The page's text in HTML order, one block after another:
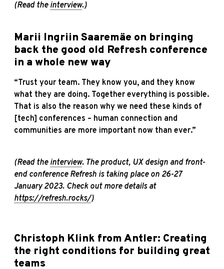
(Read the interview.)
Marii Ingriin Saaremäe on bringing
back the good old Refresh conference
in a whole new way
“Trust your team. They know you, and they know
what they are doing. Together everything is possible.
That is also the reason why we need these kinds of
[tech] conferences – human connection and
communities are more important now than ever.”
(Read the interview. The product, UX design and front-
end conference Refresh is taking place on 26-27
January 2023. Check out more details at
https://refresh.rocks/)
Christoph Klink from Antler: Creating
the right conditions for building great
teams